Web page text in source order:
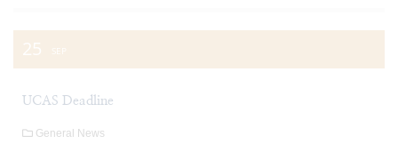
25 SEP
UCAS Deadline
General News